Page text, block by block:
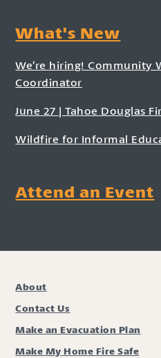
What's New
We’re hiring! Community
Coordinator
June 27 | Tahoe Douglas
Wildfire for Informal
Attend an Event
About
Contact Us
Make an Evacuation Plan
Make My Home Fire Safe